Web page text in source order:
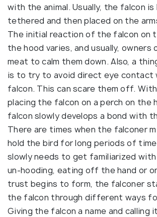
with the animal. Usually, the falcon is
tethered and then placed on the
The initial reaction of the falcon on
the hood varies, and usually,
meat to calm them down. Also, a
is to try to avoid direct eye contact
falcon. This can scare them off.
placing the falcon on a perch on the
falcon slowly develops a bond with
There are times when the falconer
hold the bird for long periods of
slowly needs to get familiarized with
un-hooding, eating off the hand or
trust begins to form, the falconer
the falcon through different ways
Giving the falcon a name and calling